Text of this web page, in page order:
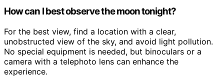
How can I best observe the moon tonight?
For the best view, find a location with a clear,
unobstructed view of the sky, and avoid light pollution.
No special equipment is needed, but binoculars or a
camera with a telephoto lens can enhance the
experience.